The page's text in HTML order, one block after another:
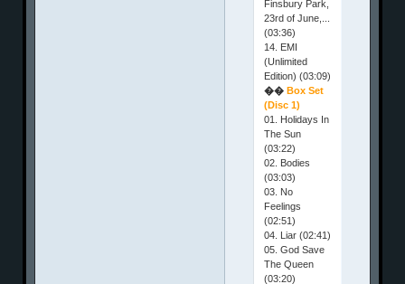
Finsbury Park,
23rd of June,...
(03:36)
14. EMI
(Unlimited
Edition) (03:09)
��Box Set
(Disc 1)
01. Holidays In
The Sun
(03:22)
02. Bodies
(03:03)
03. No
Feelings
(02:51)
04. Liar (02:41)
05. God Save
The Queen
(03:20)